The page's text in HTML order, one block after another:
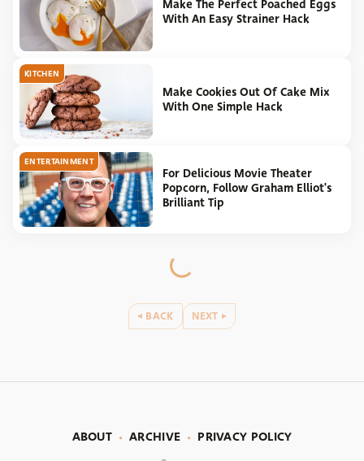
Make The Perfect Poached Eggs
With An Easy Strainer Hack
KITCHEN
Make Cookies Out Of Cake Mix
With One Simple Hack
ENTERTAINMENT
For Delicious Movie Theater
Popcorn, Follow Graham Elliot's
Brilliant Tip
BACK NEXT
ABOUT ARCHIVE PRIVACY POLICY